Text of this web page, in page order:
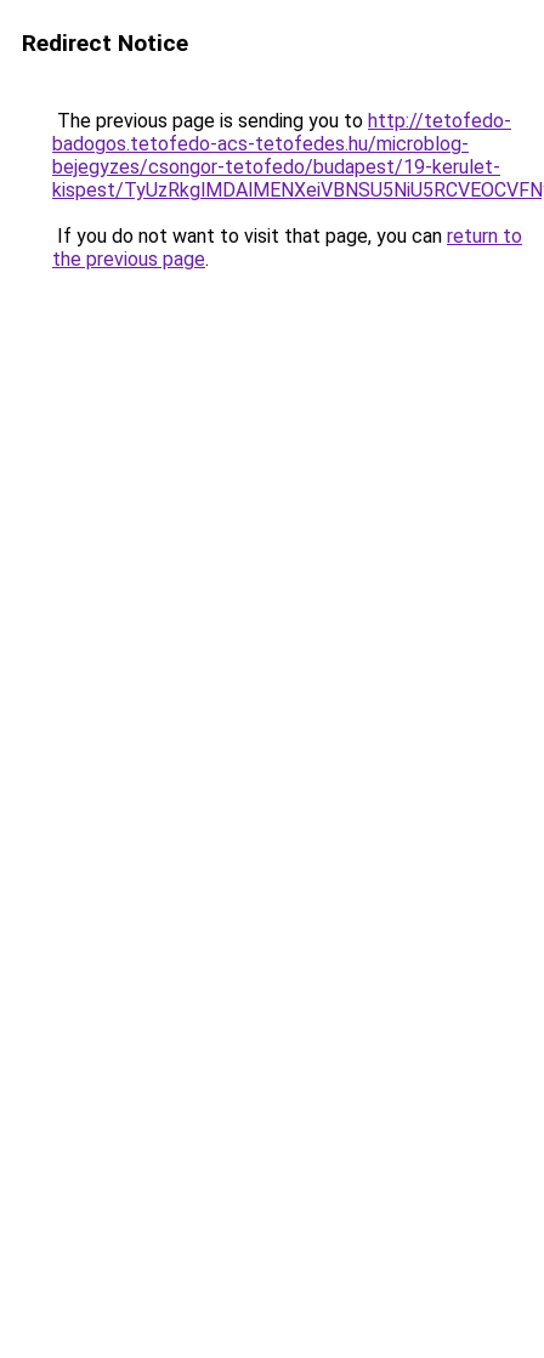
Redirect Notice
The previous page is sending you to http://tetofedo-
badogos.tetofedo-acs-tetofedes.hu/microblog-
bejegyzes/csongor-tetofedo/budapest/19-kerulet-
kispest/
If you do not want to visit that page, you can return to
the previous page.